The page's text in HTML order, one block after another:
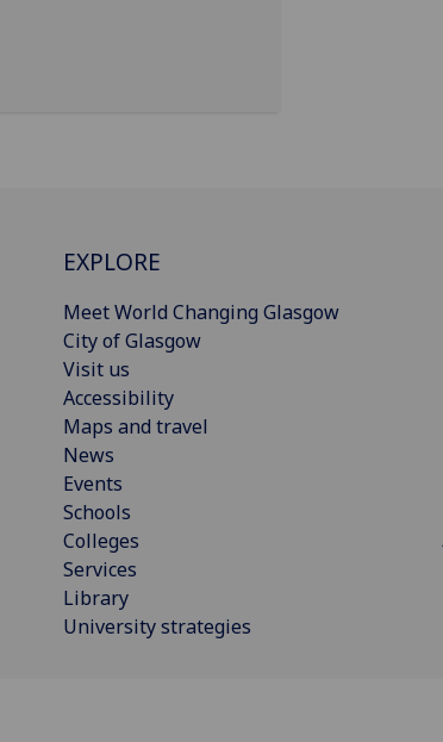
EXPLORE
Meet World Changing Glasgow
City of Glasgow
Visit us
Accessibility
Maps and travel
News
Events
Schools
Colleges
Services
Library
University strategies